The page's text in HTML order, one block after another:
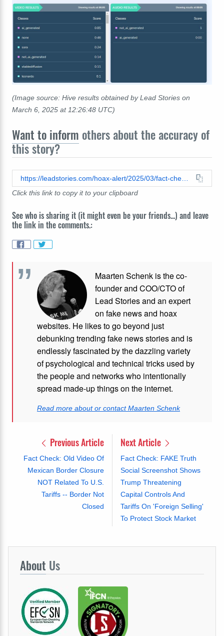
(Image source: Hive results obtained by Lead Stories on
March 6, 2025 at 12:26:48 UTC)
Want to inform others about the accuracy of
this story?
https://leadstories.com/hoax-alert/2025/03/fact-check-statue-of-liberty-ukrainian-flag-climbers-video.html
Click this link to copy it to your clipboard
See who is sharing it (it might even be your friends...) and leave
the link in the comments.:
Maarten Schenk is the co-
founder and COO/CTO of
Lead Stories and an expert
on fake news and hoax
websites. He likes to go beyond just
debunking trending fake news stories and is
endlessly fascinated by the dazzling variety
of psychological and technical tricks used by
the people and networks who intentionally
spread made-up things on the internet.
Read more about or contact Maarten Schenk
Previous Article
Fact Check: Old Video Of
Mexican Border Closure
NOT Related To U.S.
Tariffs -- Border Not
Closed
Next Article
Fact Check: FAKE Truth
Social Screenshot Shows
Trump Threatening
Capital Controls And
Tariffs On 'Foreign Selling'
To Protect Stock Market
About Us